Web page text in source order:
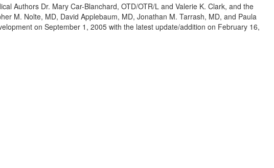
Authors Dr. Mary Car-Blanchard, OTD/OTR/L and Valerie K. Clark, and the
M. Nolte, MD, David Applebaum, MD, Jonathan M. Tarrash, MD, and Paula
on September 1, 2005 with the latest update/addition on February 16,